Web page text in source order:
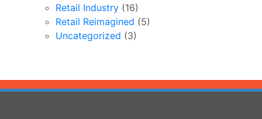
Retail Industry (16)
Retail Reimagined (5)
Uncategorized (3)